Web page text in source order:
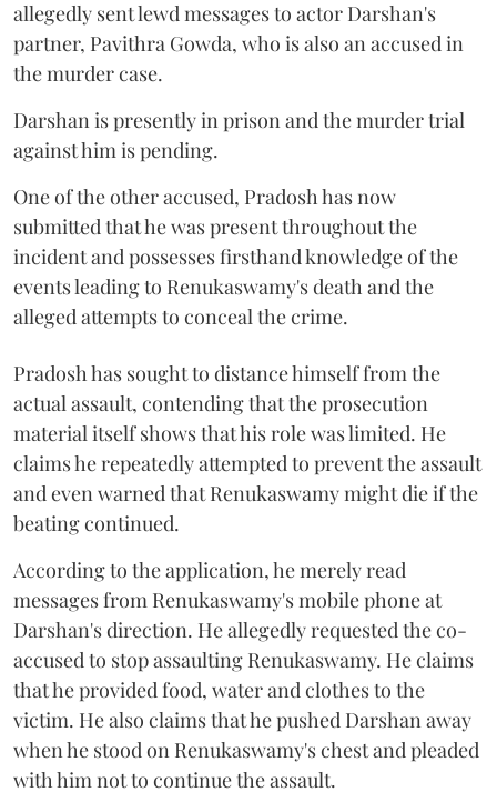
allegedly sent lewd messages to actor Darshan's
partner, Pavithra Gowda, who is also an accused in
the murder case.
Darshan is presently in prison and the murder trial
against him is pending.
One of the other accused, Pradosh has now
submitted that he was present throughout the
incident and possesses firsthand knowledge of the
events leading to Renukaswamy's death and the
alleged attempts to conceal the crime.
Pradosh has sought to distance himself from the
actual assault, contending that the prosecution
material itself shows that his role was limited. He
claims he repeatedly attempted to prevent the assault
and even warned that Renukaswamy might die if the
beating continued.
According to the application, he merely read
messages from Renukaswamy's mobile phone at
Darshan's direction. He allegedly requested the co-
accused to stop assaulting Renukaswamy. He claims
that he provided food, water and clothes to the
victim. He also claims that he pushed Darshan away
when he stood on Renukaswamy's chest and pleaded
with him not to continue the assault.